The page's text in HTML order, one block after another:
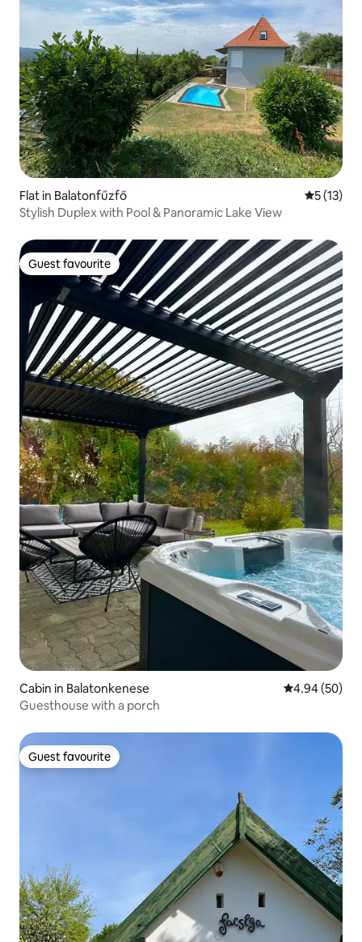
Flat in Balatonfűzfő 5 out of 5
5 (13)
Stylish Duplex with Pool & Panoramic Lake View
Guest favourite
Guest favourite
Cabin in Balatonkenese 4.94 out of 5
4.94 (50)
Guesthouse with a porch
Guest favourite
Guest favourite